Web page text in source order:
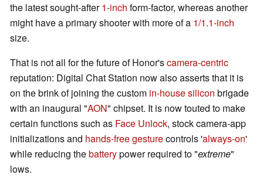
the latest sought-after1-inch form-factor, whereas another
might have a primary shooter with more of a 1/1.1-inch
size.
That is not all for the future of Honor'scamera-centric
reputation: Digital Chat Station now also asserts that it is
on the brink of joining the custom in-house silicon brigade
with an inaugural "AON" chipset. It is now touted to make
certain functions such as Face Unlock, stock camera-app
initializations and hands-free gesturecontrols 'always-on'
while reducing thebatterypower required to "extreme"
lows.